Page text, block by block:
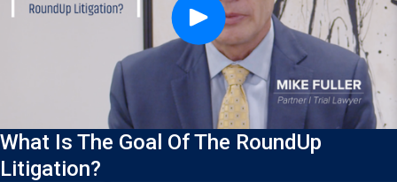
What Is The Goal Of The RoundUp
Litigation?